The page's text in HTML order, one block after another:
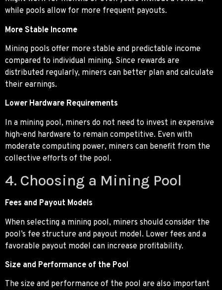
while pools allow for more frequent payouts.
More Stable Income
Mining pools offer more stable and predictable income
compared to individual mining. Since rewards are
distributed regularly, miners can better plan and calculate
their earnings.
Lower Hardware Requirements
In a mining pool, miners do not need to invest in expensive
high-end hardware to remain competitive. Even with
moderate computing power, miners can benefit from the
collective efforts of the pool.
4. Choosing a Mining Pool
Fees and Payout Models
When selecting a mining pool, miners should consider the
pool’s fee structure and payout model. Lower fees and a
favorable payout model can increase profitability.
Size and Performance of the Pool
The size and performance of the pool are also important